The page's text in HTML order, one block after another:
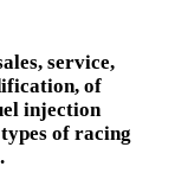
service,
of
injection
of racing